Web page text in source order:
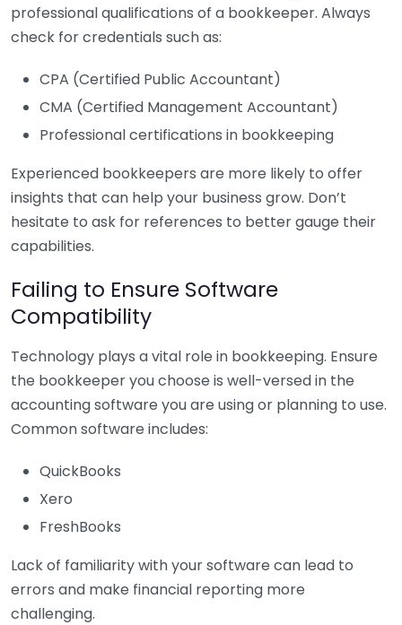
professional qualifications of a bookkeeper. Always
check for credentials such as:
CPA (Certified Public Accountant)
CMA (Certified Management Accountant)
Professional certifications in bookkeeping
Experienced bookkeepers are more likely to offer
insights that can help your business grow. Don’t
hesitate to ask for references to better gauge their
capabilities.
Failing to Ensure Software
Compatibility
Technology plays a vital role in bookkeeping. Ensure
the bookkeeper you choose is well-versed in the
accounting software you are using or planning to use.
Common software includes:
QuickBooks
Xero
FreshBooks
Lack of familiarity with your software can lead to
errors and make financial reporting more
challenging.